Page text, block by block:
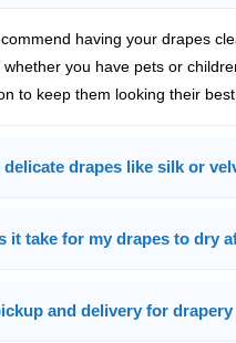
having your drapes
you have pets or
to keep them looking their best.
delicate drapes like silk or
it take for my drapes to dry
and delivery for